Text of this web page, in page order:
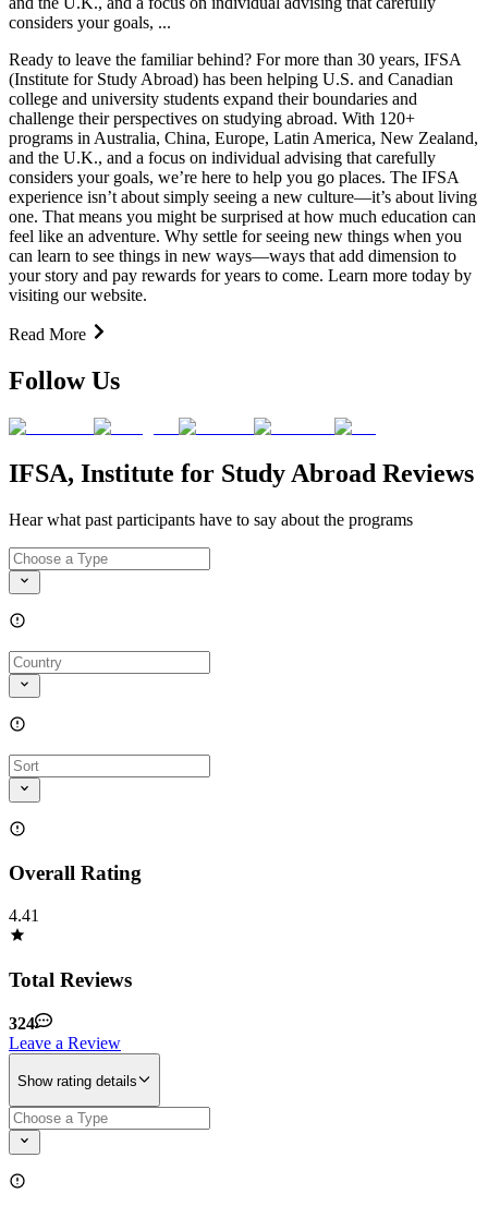
considers your goals, ...
Ready to leave the familiar behind? For more than 30 years, IFSA
(Institute for Study Abroad) has been helping U.S. and Canadian
college and university students expand their boundaries and
challenge their perspectives on studying abroad. With 120+
programs in Australia, China, Europe, Latin America, New Zealand,
and the U.K., and a focus on individual advising that carefully
considers your goals, we’re here to help you go places. The IFSA
experience isn’t about simply seeing a new culture—it’s about living
one. That means you might be surprised at how much education can
feel like an adventure. Why settle for seeing new things when you
can learn to see things in new ways—ways that add dimension to
your story and pay rewards for years to come. Learn more today by
visiting our website.
Read More
Follow Us
IFSA, Institute for Study Abroad Reviews
Hear what past participants have to say about the programs
Overall Rating
4.41
Total Reviews
324
Leave a Review
Show rating details